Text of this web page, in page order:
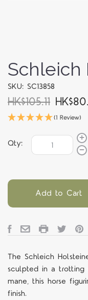
Schleich
SKU: SC13858
HK$105.11
(1 Review)
Qty:
Add to Cart
The Schleich
sculpted in a trotting
mane, this horse
finish.